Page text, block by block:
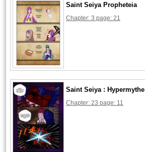
Saint Seiya Propheteia
Chapter: 3 page: 21
Saint Seiya : Hypermythe
Chapter: 23 page: 11